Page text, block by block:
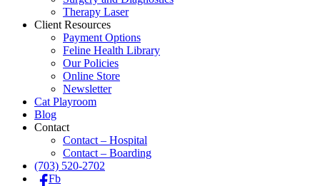
Therapy Laser
Client Resources
Payment Options
Feline Health Library
Our Policies
Online Store
Newsletter
Cat Playroom
Blog
Contact
Contact – Hospital
Contact – Boarding
(703) 520-2702
Fb